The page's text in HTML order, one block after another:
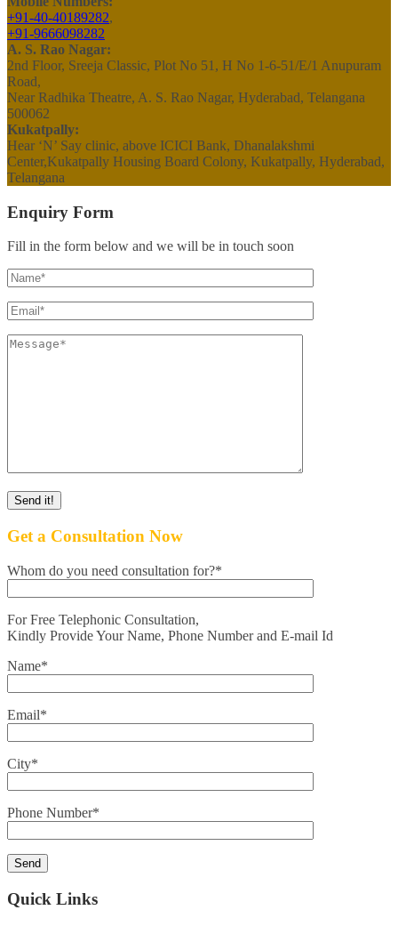
+91-40-40189282,
+91-9666098282
A. S. Rao Nagar:
2nd Floor, Sreeja Classic, Plot No 51, H No 1-6-51/E/1 Anupuram
Road,
Near Radhika Theatre, A. S. Rao Nagar, Hyderabad, Telangana
500062
Kukatpally:
Hear ‘N’ Say clinic, above ICICI Bank, Dhanalakshmi
Center,Kukatpally Housing Board Colony, Kukatpally, Hyderabad,
Telangana
Enquiry Form
Fill in the form below and we will be in touch soon
Get a Consultation Now
Whom do you need consultation for?*
For Free Telephonic Consultation,
Kindly Provide Your Name, Phone Number and E-mail Id
Name*
Email*
City*
Phone Number*
Quick Links